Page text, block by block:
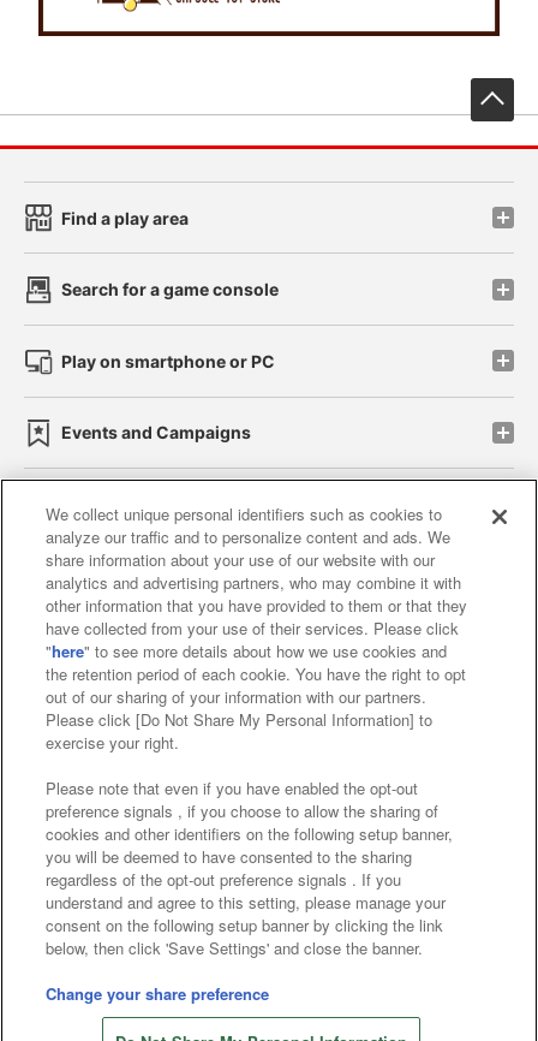
Find a play area
Search for a game console
Play on smartphone or PC
Events and Campaigns
Affiliate Sustainability site policy privacy policy
Web accessibility policy and verification results
Together with our business partners
About the provision of food
Customer Harassment Response Policy
Frequently Asked Questions / Inquiries
©Bandai Namco Amusement Inc.
©Bandai Namco Amusement Lab Inc.
©Bandai Namco Experience Inc.
We collect unique personal identifiers such as cookies to
analyze our traffic and to personalize content and ads. We
share information about your use of our website with our
analytics and advertising partners, who may combine it with
other information that you have provided to them or that they
have collected from your use of their services. Please click
"here" to see more details about how we use cookies and
the retention period of each cookie. You have the right to opt
out of our sharing of your information with our partners.
Please click [Do Not Share My Personal Information] to
exercise your right.
Please note that even if you have enabled the opt-out
preference signals , if you choose to allow the sharing of
cookies and other identifiers on the following setup banner,
you will be deemed to have consented to the sharing
regardless of the opt-out preference signals . If you
understand and agree to this setting, please manage your
consent on the following setup banner by clicking the link
below, then click 'Save Settings' and close the banner.
Change your share preference